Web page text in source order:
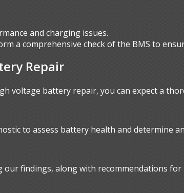
and charging issues.
a comprehensive check of the BMS to
Repair
voltage battery repair, you can expect a
to assess battery health and determine
our findings, along with recommendations for